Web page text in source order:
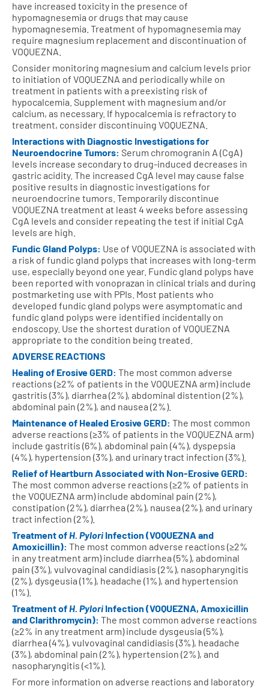
have increased toxicity in the presence of
hypomagnesemia or drugs that may cause
hypomagnesemia. Treatment of hypomagnesemia may
require magnesium replacement and discontinuation of
VOQUEZNA.
Consider monitoring magnesium and calcium levels prior
to initiation of VOQUEZNA and periodically while on
treatment in patients with a preexisting risk of
hypocalcemia. Supplement with magnesium and/or
calcium, as necessary. If hypocalcemia is refractory to
treatment, consider discontinuing VOQUEZNA.
Interactions with Diagnostic Investigations for
Neuroendocrine Tumors: Serum chromogranin A (CgA)
levels increase secondary to drug-induced decreases in
gastric acidity. The increased CgA level may cause false
positive results in diagnostic investigations for
neuroendocrine tumors. Temporarily discontinue
VOQUEZNA treatment at least 4 weeks before assessing
CgA levels and consider repeating the test if initial CgA
levels are high.
Fundic Gland Polyps: Use of VOQUEZNA is associated with
a risk of fundic gland polyps that increases with long-term
use, especially beyond one year. Fundic gland polyps have
been reported with vonoprazan in clinical trials and during
postmarketing use with PPIs. Most patients who
developed fundic gland polyps were asymptomatic and
fundic gland polyps were identified incidentally on
endoscopy. Use the shortest duration of VOQUEZNA
appropriate to the condition being treated.
ADVERSE REACTIONS
Healing of Erosive GERD: The most common adverse
reactions (≥2% of patients in the VOQUEZNA arm) include
gastritis (3%), diarrhea (2%), abdominal distention (2%),
abdominal pain (2%), and nausea (2%).
Maintenance of Healed Erosive GERD: The most common
adverse reactions (≥3% of patients in the VOQUEZNA arm)
include gastritis (6%), abdominal pain (4%), dyspepsia
(4%), hypertension (3%), and urinary tract infection (3%).
Relief of Heartburn Associated with Non‑Erosive GERD:
The most common adverse reactions (≥2% of patients in
the VOQUEZNA arm) include abdominal pain (2%),
constipation (2%), diarrhea (2%), nausea (2%), and urinary
tract infection (2%).
Treatment ofH. Pylori Infection (VOQUEZNA and
Amoxicillin): The most common adverse reactions (≥2%
in any treatment arm) include diarrhea (5%), abdominal
pain (3%), vulvovaginal candidiasis (2%), nasopharyngitis
(2%), dysgeusia (1%), headache (1%), and hypertension
(1%).
Treatment ofH. Pylori Infection (VOQUEZNA, Amoxicillin
and Clarithromycin): The most common adverse reactions
(≥2% in any treatment arm) include dysgeusia (5%),
diarrhea (4%), vulvovaginal candidiasis (3%), headache
(3%), abdominal pain (2%), hypertension (2%), and
nasopharyngitis (<1%).
For more information on adverse reactions and laboratory